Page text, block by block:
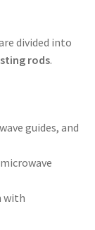
divided into
rods.
guides, and
with